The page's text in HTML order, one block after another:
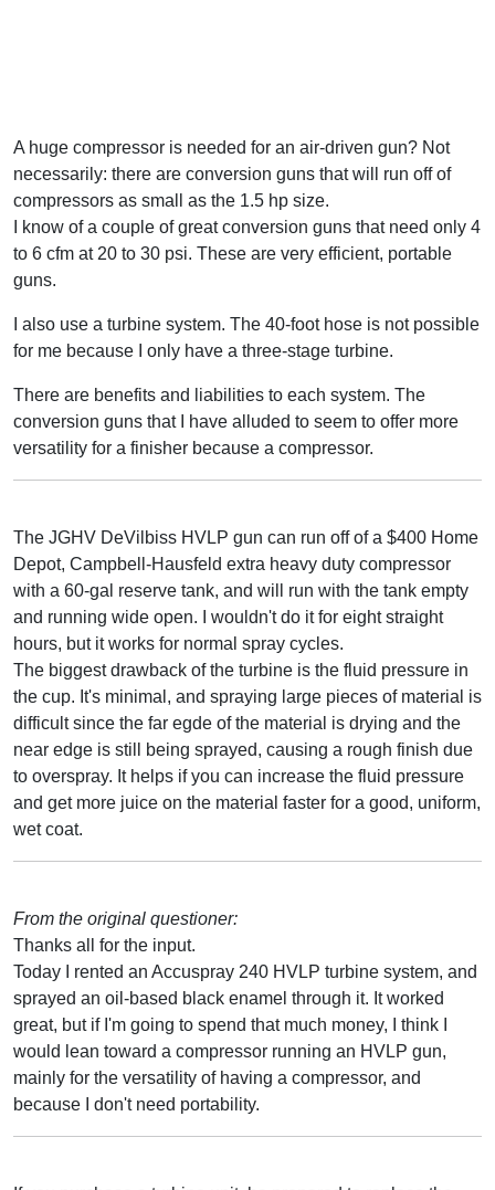
A huge compressor is needed for an air-driven gun? Not
necessarily: there are conversion guns that will run off of
compressors as small as the 1.5 hp size.
I know of a couple of great conversion guns that need only 4
to 6 cfm at 20 to 30 psi. These are very efficient, portable
guns.
I also use a turbine system. The 40-foot hose is not possible
for me because I only have a three-stage turbine.
There are benefits and liabilities to each system. The
conversion guns that I have alluded to seem to offer more
versatility for a finisher because a compressor.
The JGHV DeVilbiss HVLP gun can run off of a $400 Home
Depot, Campbell-Hausfeld extra heavy duty compressor
with a 60-gal reserve tank, and will run with the tank empty
and running wide open. I wouldn't do it for eight straight
hours, but it works for normal spray cycles.
The biggest drawback of the turbine is the fluid pressure in
the cup. It's minimal, and spraying large pieces of material is
difficult since the far egde of the material is drying and the
near edge is still being sprayed, causing a rough finish due
to overspray. It helps if you can increase the fluid pressure
and get more juice on the material faster for a good, uniform,
wet coat.
From the original questioner:
Thanks all for the input.
Today I rented an Accuspray 240 HVLP turbine system, and
sprayed an oil-based black enamel through it. It worked
great, but if I'm going to spend that much money, I think I
would lean toward a compressor running an HVLP gun,
mainly for the versatility of having a compressor, and
because I don't need portability.